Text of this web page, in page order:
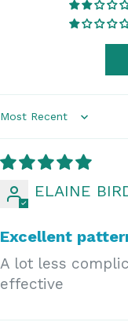
Sort by
ELAINE
Excellent
A lot less
effective